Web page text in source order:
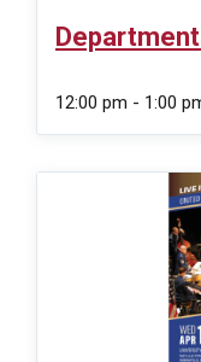
12:00 pm - 1:00